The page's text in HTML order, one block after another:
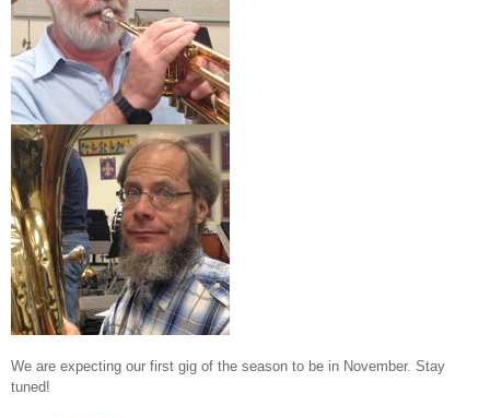
We are expecting our first gig of the season to be in November. Stay
tuned!